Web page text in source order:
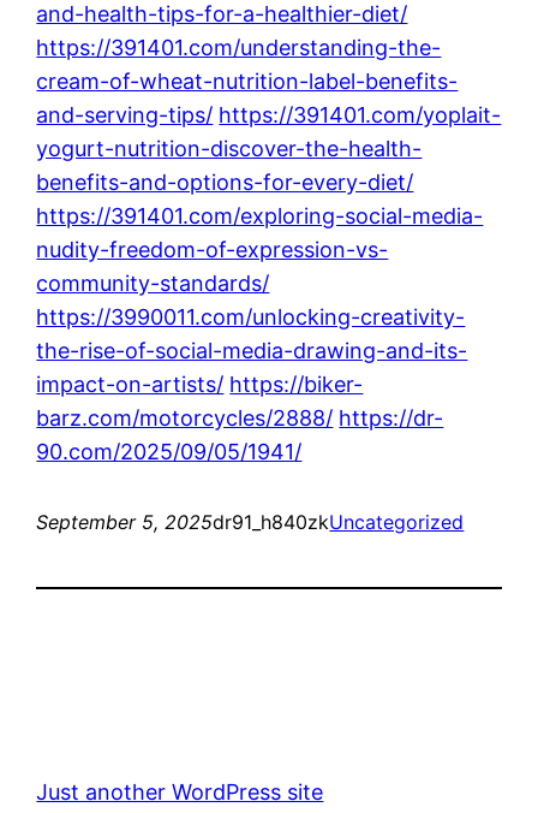
and-health-tips-for-a-healthier-diet/
https://391401.com/understanding-the-
cream-of-wheat-nutrition-label-benefits-
and-serving-tips/ https://391401.com/yoplait-
yogurt-nutrition-discover-the-health-
benefits-and-options-for-every-diet/
https://391401.com/exploring-social-media-
nudity-freedom-of-expression-vs-
community-standards/
https://3990011.com/unlocking-creativity-
the-rise-of-social-media-drawing-and-its-
impact-on-artists/ https://biker-
barz.com/motorcycles/2888/ https://dr-
90.com/2025/09/05/1941/
September 5, 2025dr91_h840zkUncategorized
Just another WordPress site